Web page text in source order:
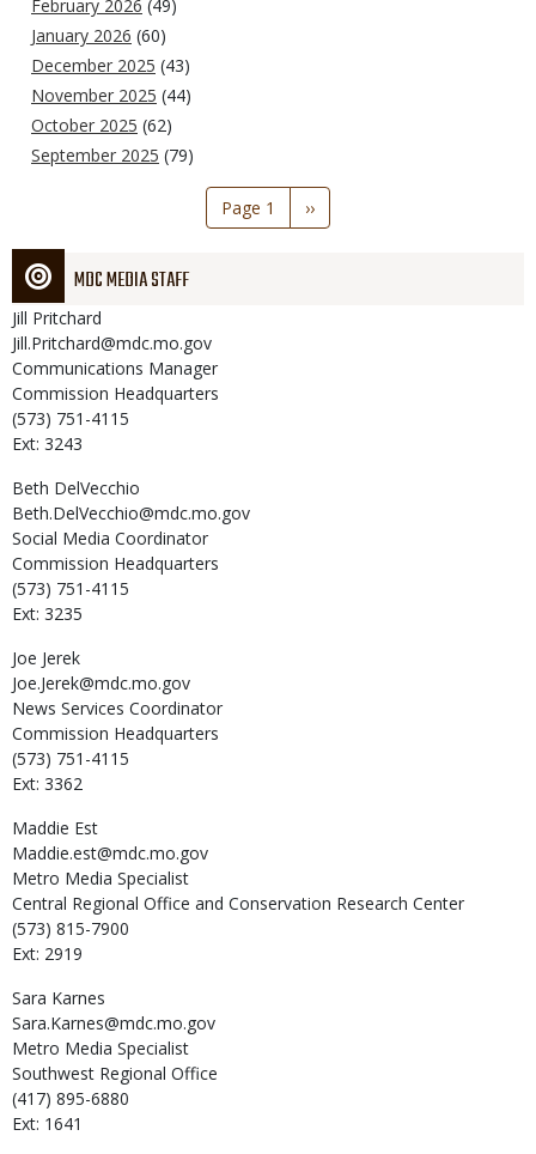
February 2026 (49)
January 2026 (60)
December 2025 (43)
November 2025 (44)
October 2025 (62)
September 2025 (79)
Page 1
Next
page
››
MDC MEDIA STAFF
Jill Pritchard
Jill.Pritchard@mdc.mo.gov
Communications Manager
Commission Headquarters
(573) 751-4115
Ext: 3243
Beth DelVecchio
Beth.DelVecchio@mdc.mo.gov
Social Media Coordinator
Commission Headquarters
(573) 751-4115
Ext: 3235
Joe Jerek
Joe.Jerek@mdc.mo.gov
News Services Coordinator
Commission Headquarters
(573) 751-4115
Ext: 3362
Maddie Est
Maddie.est@mdc.mo.gov
Metro Media Specialist
Central Regional Office and Conservation Research Center
(573) 815-7900
Ext: 2919
Sara Karnes
Sara.Karnes@mdc.mo.gov
Metro Media Specialist
Southwest Regional Office
(417) 895-6880
Ext: 1641